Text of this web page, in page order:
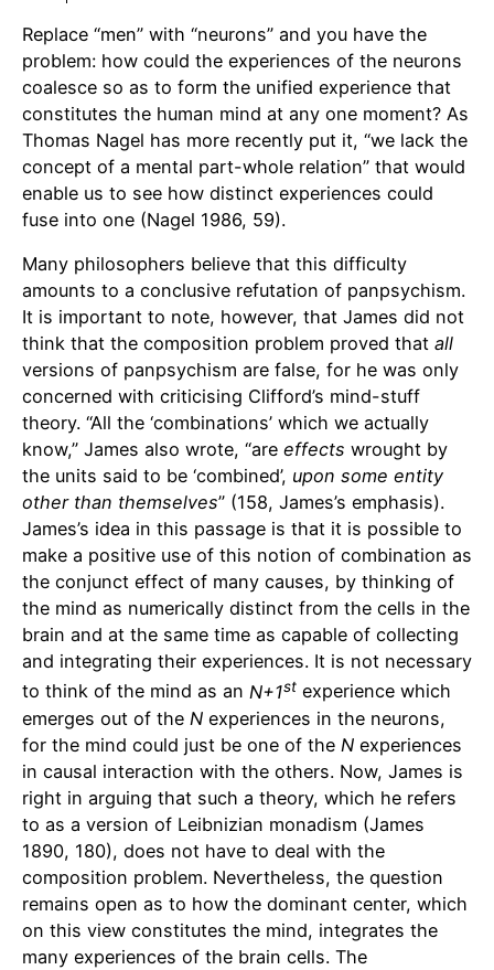
Replace “men” with “neurons” and you have the
problem: how could the experiences of the neurons
coalesce so as to form the unified experience that
constitutes the human mind at any one moment? As
Thomas Nagel has more recently put it, “we lack the
concept of a mental part-whole relation” that would
enable us to see how distinct experiences could
fuse into one (Nagel 1986, 59).
Many philosophers believe that this difficulty
amounts to a conclusive refutation of panpsychism.
It is important to note, however, that James did not
think that the composition problem proved that all
versions of panpsychism are false, for he was only
concerned with criticising Clifford’s mind-stuff
theory. “All the ‘combinations’ which we actually
know,” James also wrote, “are effects wrought by
the units said to be ‘combined’, upon some entity
other than themselves” (158, James’s emphasis).
James’s idea in this passage is that it is possible to
make a positive use of this notion of combination as
the conjunct effect of many causes, by thinking of
the mind as numerically distinct from the cells in the
brain and at the same time as capable of collecting
and integrating their experiences. It is not necessary
to think of the mind as an N+1st experience which
emerges out of the N experiences in the neurons,
for the mind could just be one of the N experiences
in causal interaction with the others. Now, James is
right in arguing that such a theory, which he refers
to as a version of Leibnizian monadism (James
1890, 180), does not have to deal with the
composition problem. Nevertheless, the question
remains open as to how the dominant center, which
on this view constitutes the mind, integrates the
many experiences of the brain cells. The